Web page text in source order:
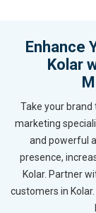
Enhance
Kolar
Take your brand
marketing
and powerful
presence,
Kolar. Partner
customers in